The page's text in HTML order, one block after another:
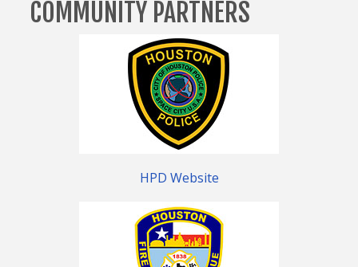
COMMUNITY PARTNERS
HPD Website